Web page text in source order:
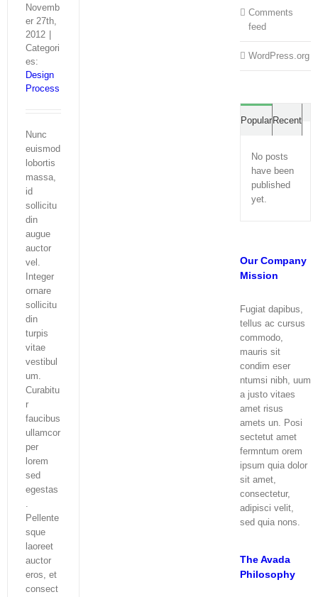
Novemb
er 27th,
2012
Categori
es:
Design
Process
Nunc
euismod
lobortis
massa,
id
sollicitu
din
augue
auctor
vel.
Integer
ornare
sollicitu
din
turpis
vitae
vestibul
um.
Curabitu
r
faucibus
ullamcor
per
lorem
sed
egestas
.
Pellente
sque
laoreet
auctor
eros, et
consect
Comments
feed
WordPress.org
PopularRecent
No posts
have been
published
yet.
Our Company
Mission
Fugiat dapibus,
tellus ac cursus
commodo,
mauris sit
condim eser
ntumsi nibh, uum
a justo vitaes
amet risus
amets un. Posi
sectetut amet
fermntum orem
ipsum quia dolor
sit amet,
consectetur,
adipisci velit,
sed quia nons.
The Avada
Philosophy